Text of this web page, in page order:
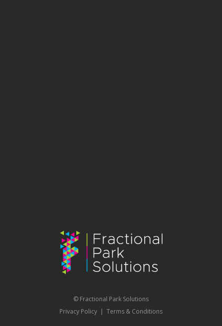
© Fractional Park Solutions
Privacy Policy | Terms & Conditions